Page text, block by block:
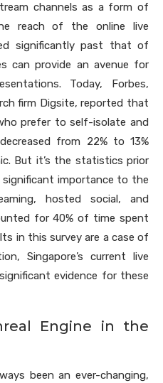
channels as a form of
reach of the online live
significantly past that of
can provide an avenue for
Today, Forbes,
firm Digsite, reported that
prefer to self-isolate and
from 22% to 13%
But it’s the statistics prior
importance to the
hosted social, and
for 40% of time spent
in this survey are a case of
Singapore’s current live
evidence for these
Engine in the
been an ever-changing,